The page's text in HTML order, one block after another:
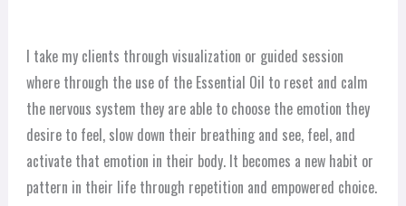
I take my clients through visualization or guided session
where through the use of the Essential Oil to reset and calm
the nervous system they are able to choose the emotion they
desire to feel, slow down their breathing and see, feel, and
activate that emotion in their body. It becomes a new habit or
pattern in their life through repetition and empowered choice.